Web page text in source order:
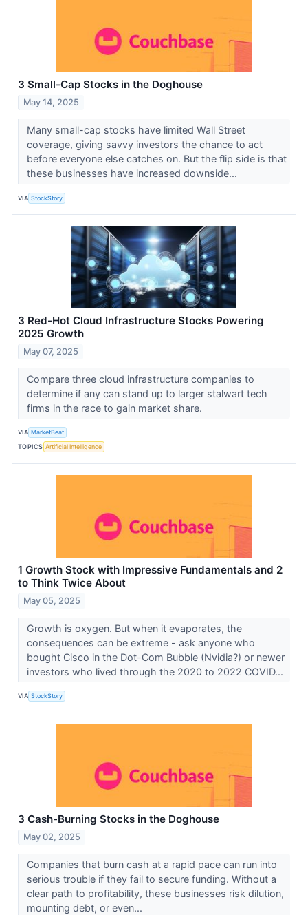
3 Small-Cap Stocks in the Doghouse
May 14, 2025
Many small-cap stocks have limited Wall Street
coverage, giving savvy investors the chance to act
before everyone else catches on. But the flip side is that
these businesses have increased downside...
VIA StockStory
3 Red-Hot Cloud Infrastructure Stocks Powering
2025 Growth
May 07, 2025
Compare three cloud infrastructure companies to
determine if any can stand up to larger stalwart tech
firms in the race to gain market share.
VIA MarketBeat
TOPICS Artificial Intelligence
1 Growth Stock with Impressive Fundamentals and 2
to Think Twice About
May 05, 2025
Growth is oxygen. But when it evaporates, the
consequences can be extreme - ask anyone who
bought Cisco in the Dot-Com Bubble (Nvidia?) or newer
investors who lived through the 2020 to 2022 COVID...
VIA StockStory
3 Cash-Burning Stocks in the Doghouse
May 02, 2025
Companies that burn cash at a rapid pace can run into
serious trouble if they fail to secure funding. Without a
clear path to profitability, these businesses risk dilution,
mounting debt, or even...